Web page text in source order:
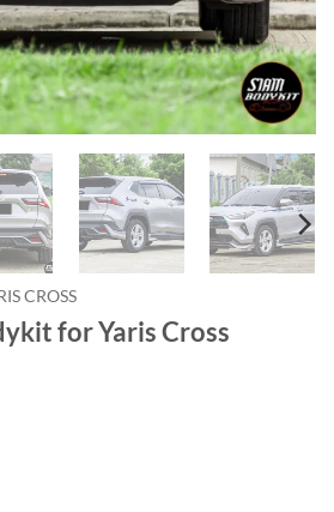
CROSS
for Yaris Cross